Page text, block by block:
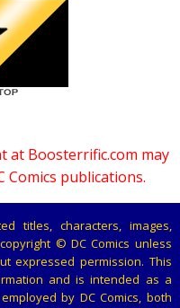
at Boosterrific.com may
publications.
titles, characters, images,
© DC Comics unless
expressed permission. This
and is intended as a
by DC Comics, both